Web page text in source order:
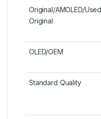
Original/AMOLED/Used
Original
OLED/OEM
Standard Quality